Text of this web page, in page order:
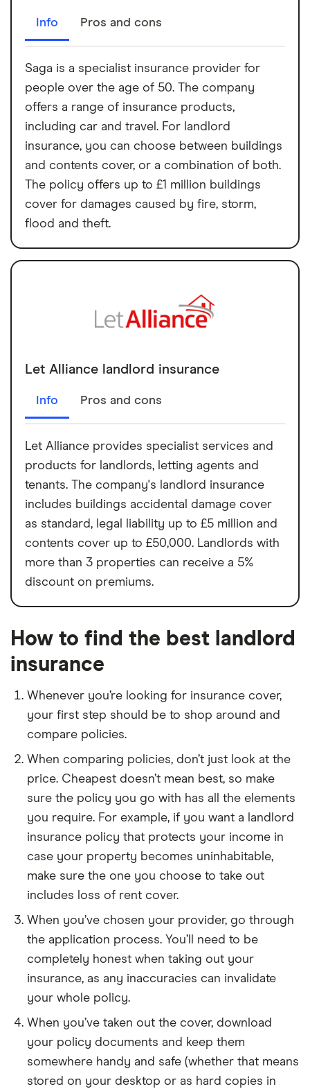
Info Pros and cons
Saga is a specialist insurance provider for
people over the age of 50. The company
offers a range of insurance products,
including car and travel. For landlord
insurance, you can choose between buildings
and contents cover, or a combination of both.
The policy offers up to £1 million buildings
cover for damages caused by fire, storm,
flood and theft.
Let Alliance landlord insurance
Info Pros and cons
Let Alliance provides specialist services and
products for landlords, letting agents and
tenants. The company's landlord insurance
includes buildings accidental damage cover
as standard, legal liability up to £5 million and
contents cover up to £50,000. Landlords with
more than 3 properties can receive a 5%
discount on premiums.
How to find the best landlord
insurance
Whenever you’re looking for insurance cover,
your first step should be to shop around and
compare policies.
When comparing policies, don’t just look at the
price. Cheapest doesn’t mean best, so make
sure the policy you go with has all the elements
you require. For example, if you want a landlord
insurance policy that protects your income in
case your property becomes uninhabitable,
make sure the one you choose to take out
includes loss of rent cover.
When you’ve chosen your provider, go through
the application process. You’ll need to be
completely honest when taking out your
insurance, as any inaccuracies can invalidate
your whole policy.
When you’ve taken out the cover, download
your policy documents and keep them
somewhere handy and safe (whether that means
stored on your desktop or as hard copies in